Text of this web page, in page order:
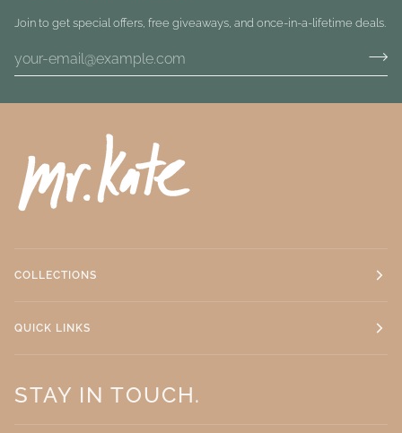
Join to get special offers, free giveaways, and once-in-a-lifetime deals.
COLLECTIONS
QUICK LINKS
STAY IN TOUCH.